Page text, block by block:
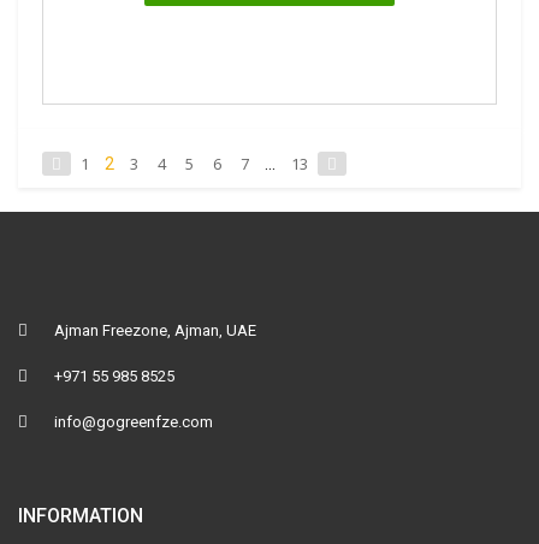
1 2 3 4 5 6 7 13
Ajman Freezone, Ajman, UAE
+971 55 985 8525
info@gogreenfze.com
INFORMATION